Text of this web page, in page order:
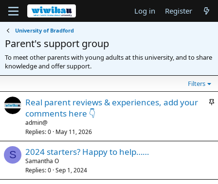
Log in Register
University of Bradford
Parent's support group
To meet other parents with young adults at this university, and to share
knowledge and offer support.
Filters
S
k
Real parent reviews & experiences, add your
comments here 👇
admin@
Replies 0 May 11, 2026
S 2024 starters? Happy to help……
Samantha O
Replies 0 Sep 1, 2024